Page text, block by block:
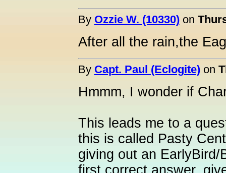
By Ozzie W. (10330)on
After all the rain,the
By Capt. Paul (Eclogite)on
Hmmm, I wonder if
This leads me to a
this is called Pasty
giving out an
first correct answer,